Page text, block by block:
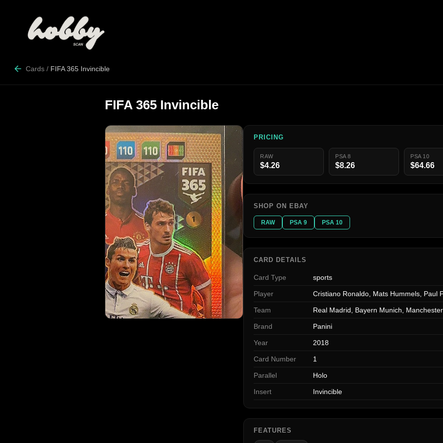
Cards / FIFA 365 Invincible
FIFA 365 Invincible
PRICING
RAW
$4.26
PSA 8
$8.26
PSA 10
$64.66
SHOP ON EBAY
RAW PSA 9 PSA 10
CARD DETAILS
Card Type sports
Player Cristiano Ronaldo, Mats Hummels, Paul
Team Real Madrid, Bayern Munich,
Brand Panini
Year 2018
Card Number 1
Parallel Holo
Insert Invincible
FEATURES